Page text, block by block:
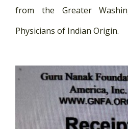
from the Greater
Physicians of Indian Origin.